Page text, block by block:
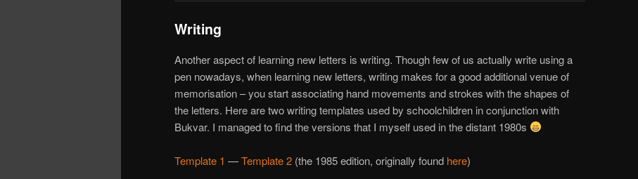
Writing
Another aspect of learning new letters is writing. Though few of us actually write using a
pen nowadays, when learning new letters, writing makes for a good additional venue of
memorisation – you start associating hand movements and strokes with the shapes of
the letters. Here are two writing templates used by schoolchildren in conjunction with
Bukvar. I managed to find the versions that I myself used in the distant 1980s
Template 1 —Template 2 (the 1985 edition, originally found here)